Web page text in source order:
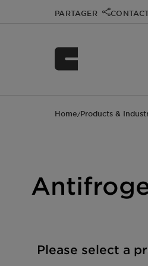
PARTAGER
Home/Products &
Please select a